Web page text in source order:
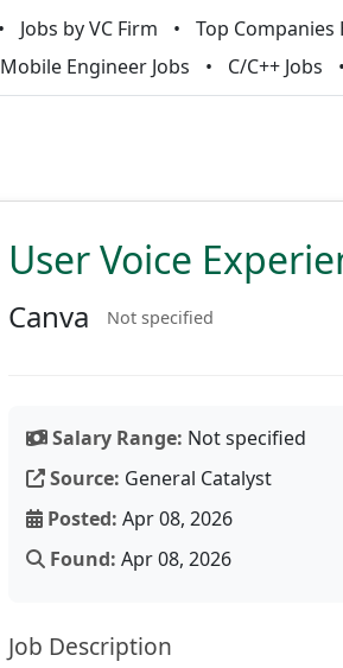
Jobs by VC Firm Top Companies
Mobile Engineer Jobs
C/C++ Jobs
User Voice
Canva Not specified
Salary Range: Not specified
Source: General Catalyst
Posted: Apr 08, 2026
Found: Apr 08, 2026
Job Description